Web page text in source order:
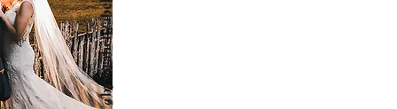
@bysarahelizabeth